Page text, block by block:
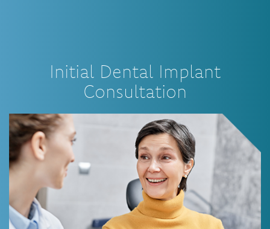
Initial Dental Implant
Consultation